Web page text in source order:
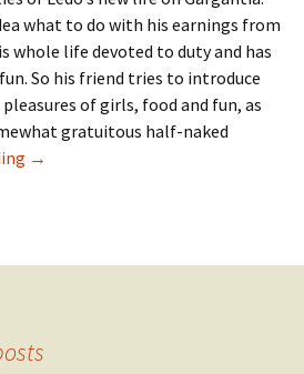
what to do with his earnings from
whole life devoted to duty and has
So his friend tries to introduce
of girls, food and fun, as
gratuitous half-naked
Suisei no Gargantia 06 + 07 —
→